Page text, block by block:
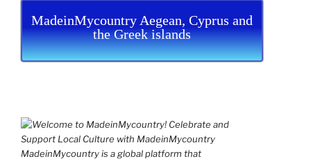
MadeinMycountry Aegean, Cyprus and
the Greek islands